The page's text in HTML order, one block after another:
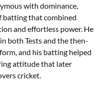
with dominance,
batting that combined
and effortless power. He
both Tests and the then-
and his batting helped
attitude that later
cricket.